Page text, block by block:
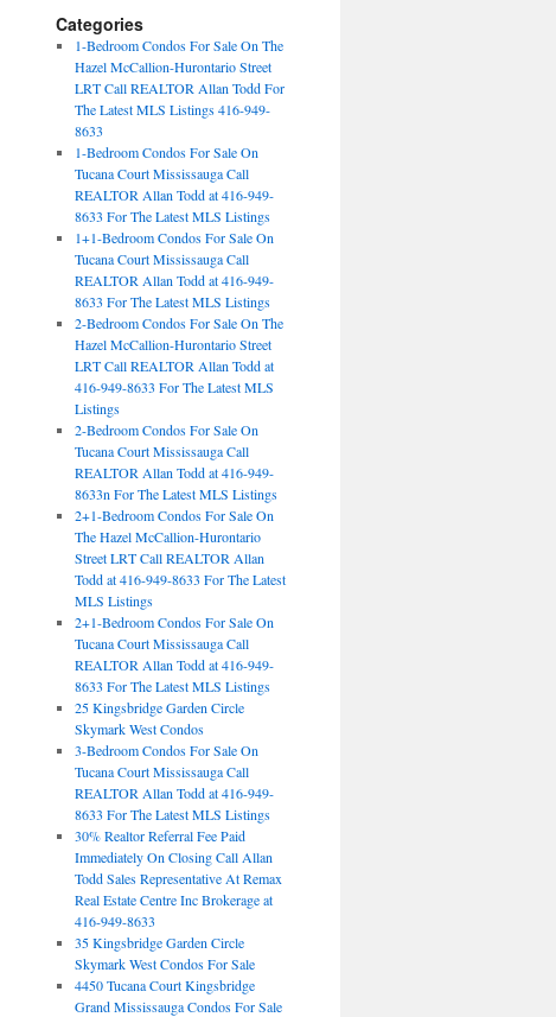
Categories
1-Bedroom Condos For Sale On The
Hazel McCallion-Hurontario Street
LRT Call REALTOR Allan Todd For
The Latest MLS Listings 416-949-
8633
1-Bedroom Condos For Sale On
Tucana Court Mississauga Call
REALTOR Allan Todd at 416-949-
8633 For The Latest MLS Listings
1+1-Bedroom Condos For Sale On
Tucana Court Mississauga Call
REALTOR Allan Todd at 416-949-
8633 For The Latest MLS Listings
2-Bedroom Condos For Sale On The
Hazel McCallion-Hurontario Street
LRT Call REALTOR Allan Todd at
416-949-8633 For The Latest MLS
Listings
2-Bedroom Condos For Sale On
Tucana Court Mississauga Call
REALTOR Allan Todd at 416-949-
8633n For The Latest MLS Listings
2+1-Bedroom Condos For Sale On
The Hazel McCallion-Hurontario
Street LRT Call REALTOR Allan
Todd at 416-949-8633 For The Latest
MLS Listings
2+1-Bedroom Condos For Sale On
Tucana Court Mississauga Call
REALTOR Allan Todd at 416-949-
8633 For The Latest MLS Listings
25 Kingsbridge Garden Circle
Skymark West Condos
3-Bedroom Condos For Sale On
Tucana Court Mississauga Call
REALTOR Allan Todd at 416-949-
8633 For The Latest MLS Listings
30% Realtor Referral Fee Paid
Immediately On Closing Call Allan
Todd Sales Representative At Remax
Real Estate Centre Inc Brokerage at
416-949-8633
35 Kingsbridge Garden Circle
Skymark West Condos For Sale
4450 Tucana Court Kingsbridge
Grand Mississauga Condos For Sale